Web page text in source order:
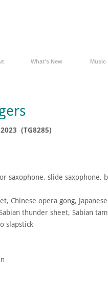
What's New Music
saxophone, slide saxophone,
Chinese opera gong,
thunder sheet, Sabian
slapstick
(TG8285)